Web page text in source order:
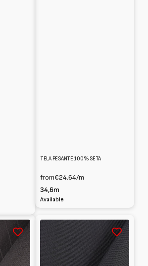
TELA PESANTE 100% SETA
from€24.64/m
34,6m
Available
Twill
100%
lana